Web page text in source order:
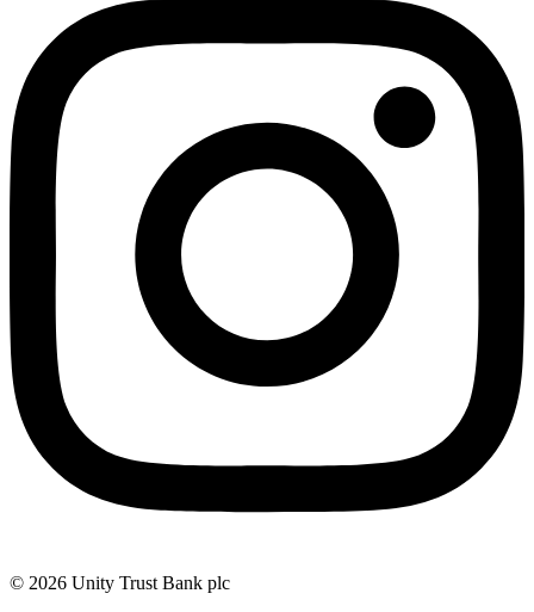
© 2026 Unity Trust Bank plc